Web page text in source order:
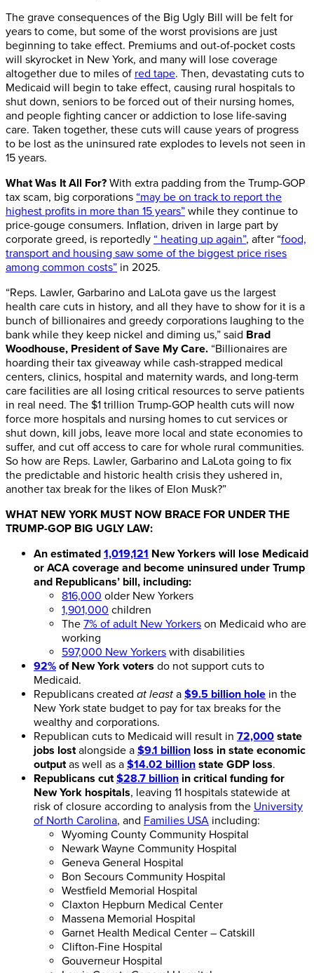
The grave consequences of the Big Ugly Bill will be felt for
years to come, but some of the worst provisions are just
beginning to take effect. Premiums and out-of-pocket costs
will skyrocket in New York, and many will lose coverage
altogether due to miles of red tape. Then, devastating cuts to
Medicaid will begin to take effect, causing rural hospitals to
shut down, seniors to be forced out of their nursing homes,
and people fighting cancer or addiction to lose life-saving
care. Taken together, these cuts will cause years of progress
to be lost as the uninsured rate explodes to levels not seen in
15 years.
What Was It All For? With extra padding from the Trump-GOP
tax scam, big corporations “may be on track to report the
highest profits in more than 15 years” while they continue to
price-gouge consumers. Inflation, driven in large part by
corporate greed, is reportedly “ heating up again”, after “food,
transport and housing saw some of the biggest price rises
among common costs” in 2025.
“Reps. Lawler, Garbarino and LaLota gave us the largest
health care cuts in history, and all they have to show for it is a
bunch of billionaires and greedy corporations laughing to the
bank while they keep nickel and diming us,” said Brad
Woodhouse, President of Save My Care. “Billionaires are
hoarding their tax giveaway while cash-strapped medical
centers, clinics, hospital and maternity wards, and long-term
care facilities are all losing critical resources to serve patients
in real need. The $1 trillion Trump-GOP health cuts will now
force more hospitals and nursing homes to cut services or
shut down, kill jobs, leave more local and state economies to
suffer, and cut off access to care for whole rural communities.
So how are Reps. Lawler, Garbarino and LaLota going to fix
the predictable and historic health crisis they ushered in,
another tax break for the likes of Elon Musk?”
WHAT NEW YORK MUST NOW BRACE FOR UNDER THE
TRUMP-GOP BIG UGLY LAW:
An estimated 1,019,121 New Yorkers will lose Medicaid
or ACA coverage and become uninsured under Trump
and Republicans’ bill, including:
816,000 older New Yorkers
1,901,000 children
The 7% of adult New Yorkers on Medicaid who are
working
597,000 New Yorkers with disabilities
92% of New York voters do not support cuts to
Medicaid.
Republicans created at least a $9.5 billion hole in the
New York state budget to pay for tax breaks for the
wealthy and corporations.
Republican cuts to Medicaid will result in 72,000 state
jobs lostalongside a $9.1 billion loss in state economic
outputas well as a $14.02 billion state GDP loss.
Republicans cut$28.7 billion in critical funding for
New York hospitals, leaving 11 hospitals statewide at
risk of closure according to analysis from the University
of North Carolina, and Families USA including:
Wyoming County Community Hospital
Newark Wayne Community Hospital
Geneva General Hospital
Bon Secours Community Hospital
Westfield Memorial Hospital
Claxton Hepburn Medical Center
Massena Memorial Hospital
Garnet Health Medical Center – Catskill
Clifton-Fine Hospital
Gouverneur Hospital